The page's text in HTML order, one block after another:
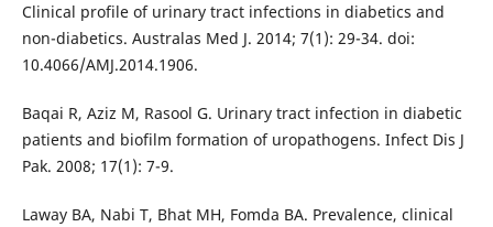
Clinical profile of urinary tract infections in diabetics and
non-diabetics. Australas Med J. 2014; 7(1): 29-34. doi:
10.4066/AMJ.2014.1906.
Baqai R, Aziz M, Rasool G. Urinary tract infection in diabetic
patients and biofilm formation of uropathogens. Infect Dis J
Pak. 2008; 17(1): 7-9.
Laway BA, Nabi T, Bhat MH, Fomda BA. Prevalence, clinical